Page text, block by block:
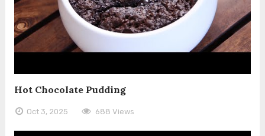
Hot Chocolate Pudding
Oct 3, 2025 688 Views